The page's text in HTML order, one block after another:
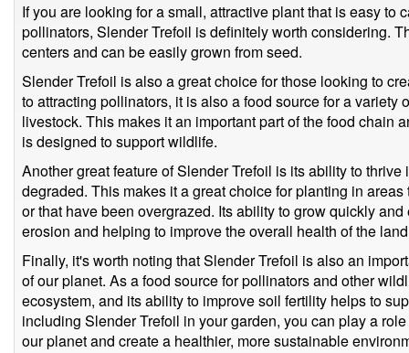
If you are looking for a small, attractive plant that is easy to
pollinators, Slender Trefoil is definitely worth considering.
centers and can be easily grown from seed.
Slender Trefoil is also a great choice for those looking to
to attracting pollinators, it is also a food source for a variety
livestock. This makes it an important part of the food chain
is designed to support wildlife.
Another great feature of Slender Trefoil is its ability to
degraded. This makes it a great choice for planting in
or that have been overgrazed. Its ability to grow quickly
erosion and helping to improve the overall health of the
Finally, it's worth noting that Slender Trefoil is also an
of our planet. As a food source for pollinators and other
ecosystem, and its ability to improve soil fertility helps to
including Slender Trefoil in your garden, you can play a
our planet and create a healthier, more sustainable